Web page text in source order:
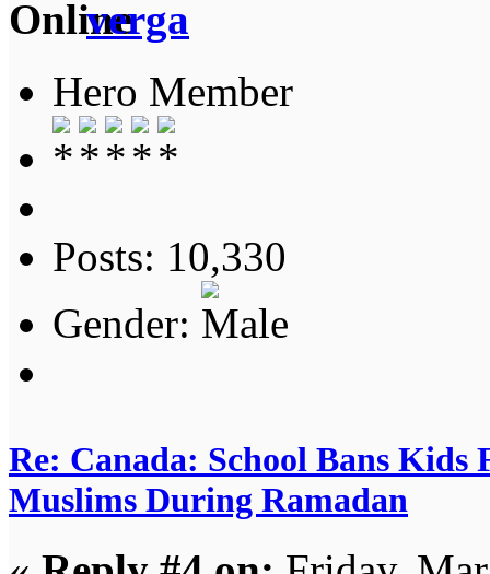
verga
Hero Member
Posts: 10,330
Gender:
Re: Canada: School Bans
Muslims During Ramadan